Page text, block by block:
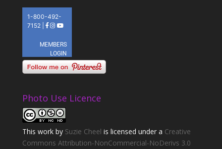
Photo Use Licence
This workby Suzie Cheel is licensed under a Creative
Commons Attribution-NonCommercial-NoDerivs 3.0